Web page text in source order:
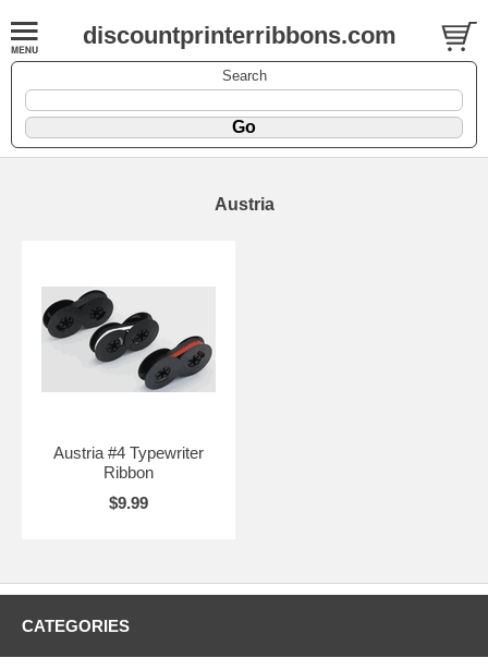
discountprinterribbons.com
Search
Austria
Austria #4 Typewriter
Ribbon
$9.99
CATEGORIES